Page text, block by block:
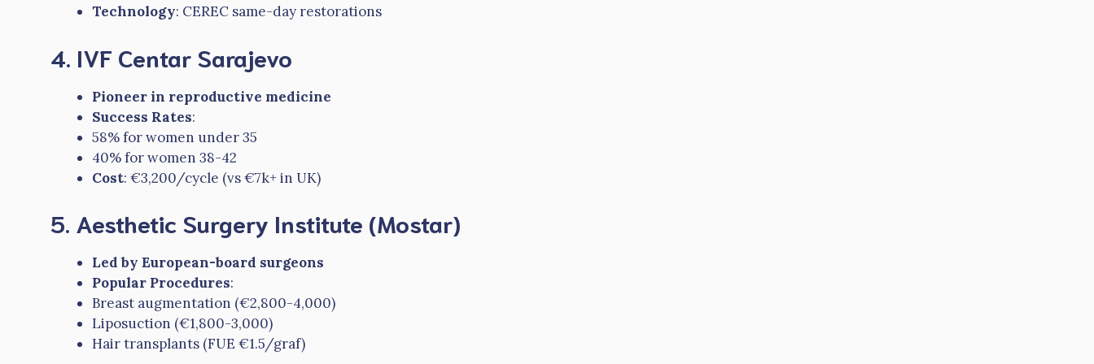
Technology: CEREC same-day restorations
4. IVF Centar Sarajevo
Pioneer in reproductive medicine
Success Rates:
58% for women under 35
40% for women 38-42
Cost: €3,200/cycle (vs €7k+ in UK)
5. Aesthetic Surgery Institute (Mostar)
Led by European-board surgeons
Popular Procedures:
Breast augmentation (€2,800-4,000)
Liposuction (€1,800-3,000)
Hair transplants (FUE €1.5/graf)